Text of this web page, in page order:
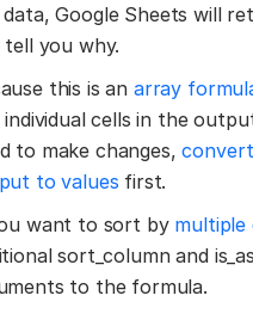
data, Google Sheets will
tell you why.
this is an array
individual cells in the
to make changes,
to values first.
want to sort by multiple
sort_column and
to the formula.